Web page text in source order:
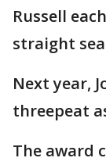
Russell
straight
Next year,
threepeat
The award